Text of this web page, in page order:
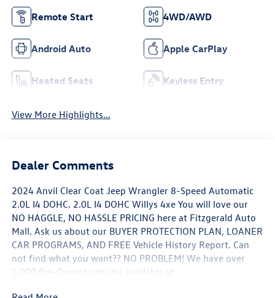
Remote Start 4WD/AWD
Android Auto Apple CarPlay
Heated Seats Keyless Entry
View More Highlights...
Dealer Comments
2024 Anvil Clear Coat Jeep Wrangler 8-Speed Automatic
2.0L I4 DOHC. 2.0L I4 DOHC Willys 4xe You will love our
NO HAGGLE, NO HASSLE PRICING here at Fitzgerald Auto
Mall. Ask us about our BUYER PROTECTION PLAN, LOANER
CAR PROGRAMS, AND FREE Vehicle History Report. Can
not find what you want?? NO PROBLEM! We have over
1,000 Pre-Owned vehicles available at